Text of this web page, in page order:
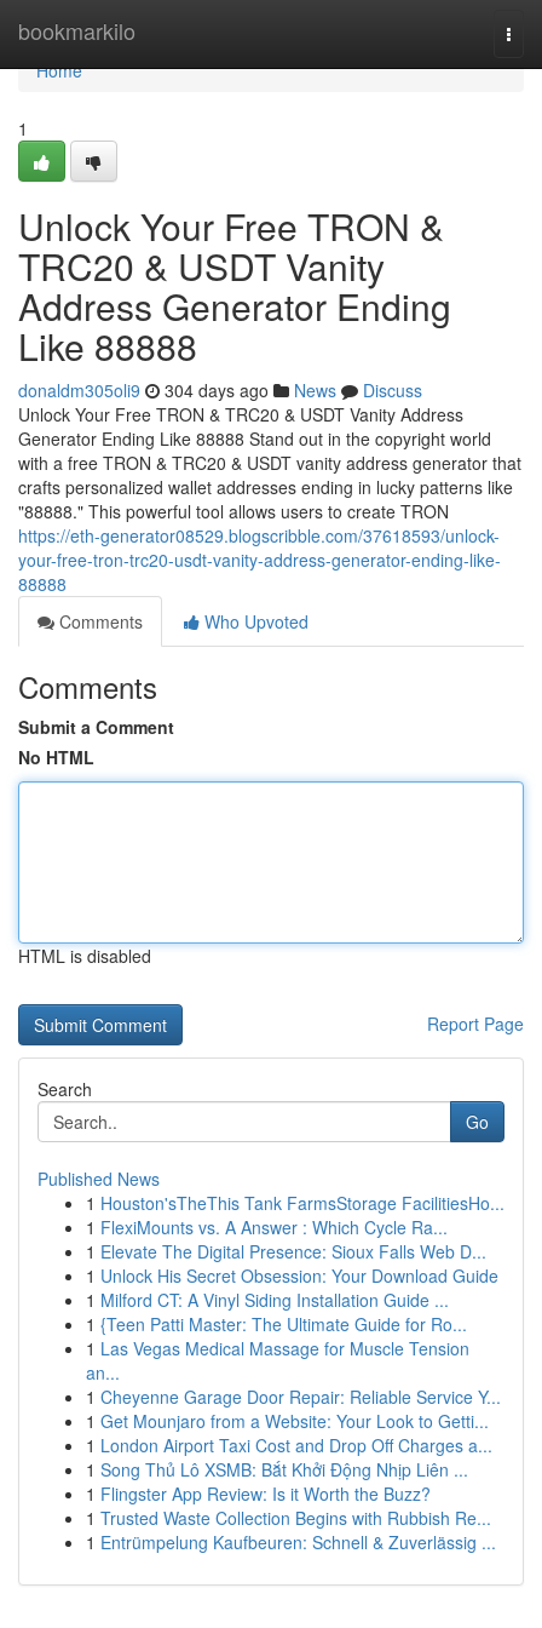
bookmarkilo
Home
Home
1
Unlock Your Free TRON &
TRC20 & USDT Vanity
Address Generator Ending
Like 88888
donaldm305oli9 304 days ago News
Discuss
Unlock Your Free TRON & TRC20 & USDT Vanity Address
Generator Ending Like 88888 Stand out in the copyright world
with a free TRON & TRC20 & USDT vanity address generator that
crafts personalized wallet addresses ending in lucky patterns like
"88888." This powerful tool allows users to create TRON
https://eth-generator08529.blogscribble.com/37618593/unlock-
your-free-tron-trc20-usdt-vanity-address-generator-ending-like-
88888
Comments
Who Upvoted
Comments
Submit a Comment
No HTML
HTML is disabled
Report Page
Search
Go
Published News
1 Houston'sTheThis Tank FarmsStorage FacilitiesHo...
1 FlexiMounts vs. A Answer : Which Cycle Ra...
1 Elevate The Digital Presence: Sioux Falls Web D...
1 Unlock His Secret Obsession: Your Download Guide
1 Milford CT: A Vinyl Siding Installation Guide ...
1 {Teen Patti Master: The Ultimate Guide for Ro...
1 Las Vegas Medical Massage for Muscle Tension
an...
1 Cheyenne Garage Door Repair: Reliable Service Y...
1 Get Mounjaro from a Website: Your Look to Getti...
1 London Airport Taxi Cost and Drop Off Charges a...
1 Song Thủ Lô XSMB: Bắt Khởi Động Nhịp Liên ...
1 Flingster App Review: Is it Worth the Buzz?
1 Trusted Waste Collection Begins with Rubbish Re...
1 Entrümpelung Kaufbeuren: Schnell & Zuverlässig ...